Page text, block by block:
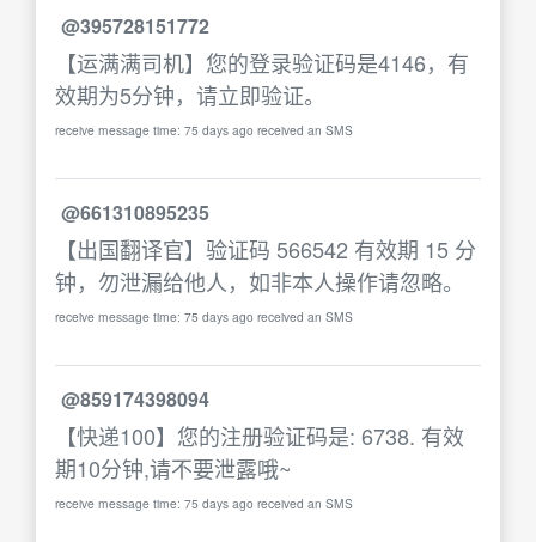
@395728151772
【运满满司机】您的登录验证码是4146，有
效期为5分钟，请立即验证。
receive message time: 75 days ago received an SMS
@661310895235
【出国翻译官】验证码 566542 有效期 15 分
钟，勿泄漏给他人，如非本人操作请忽略。
receive message time: 75 days ago received an SMS
@859174398094
【快递100】您的注册验证码是: 6738. 有效
期10分钟,请不要泄露哦~
receive message time: 75 days ago received an SMS